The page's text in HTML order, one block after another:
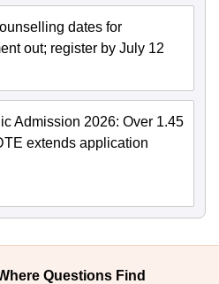
dates for
out; register by July 12
Admission 2026: Over 1.45
extends application
Questions Find